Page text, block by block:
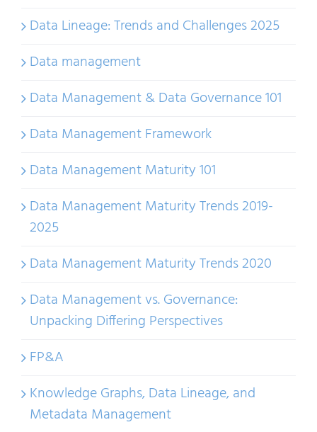
Data Lineage: Trends and Challenges 2025
Data management
Data Management & Data Governance 101
Data Management Framework
Data Management Maturity 101
Data Management Maturity Trends 2019-
2025
Data Management Maturity Trends 2020
Data Management vs. Governance:
Unpacking Differing Perspectives
FP&A
Knowledge Graphs, Data Lineage, and
Metadata Management